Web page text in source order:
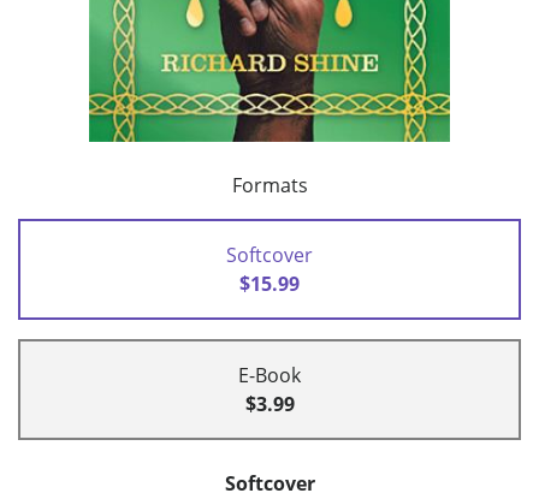
Formats
Softcover
$15.99
E-Book
$3.99
Softcover